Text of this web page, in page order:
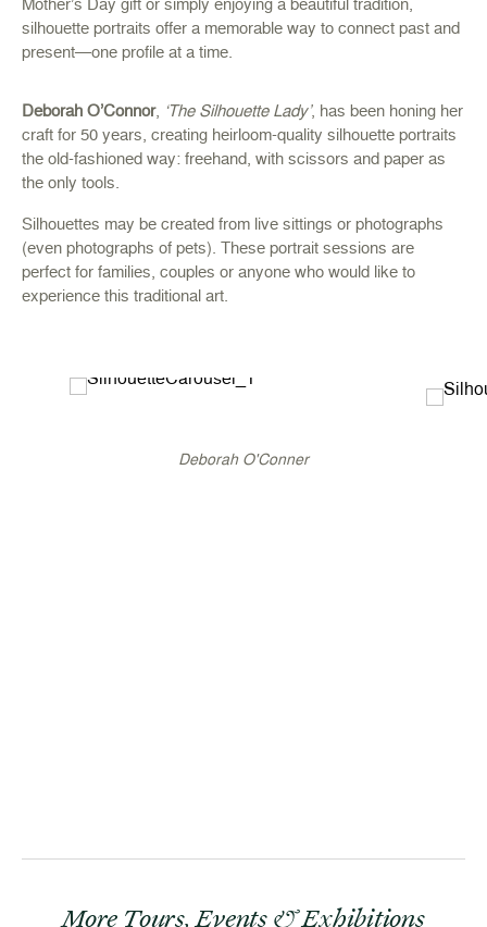
silhouette portraits offer a memorable way to connect past and
present—one profile at a time.
Deborah O’Connor, ‘The Silhouette Lady’, has been honing her
craft for 50 years, creating heirloom-quality silhouette portraits
the old-fashioned way: freehand, with scissors and paper as
the only tools.
Silhouettes may be created from live sittings or photographs
(even photographs of pets). These portrait sessions are
perfect for families, couples or anyone who would like to
experience this traditional art.
Deborah O'Conner
More Tours, Events & Exhibitions